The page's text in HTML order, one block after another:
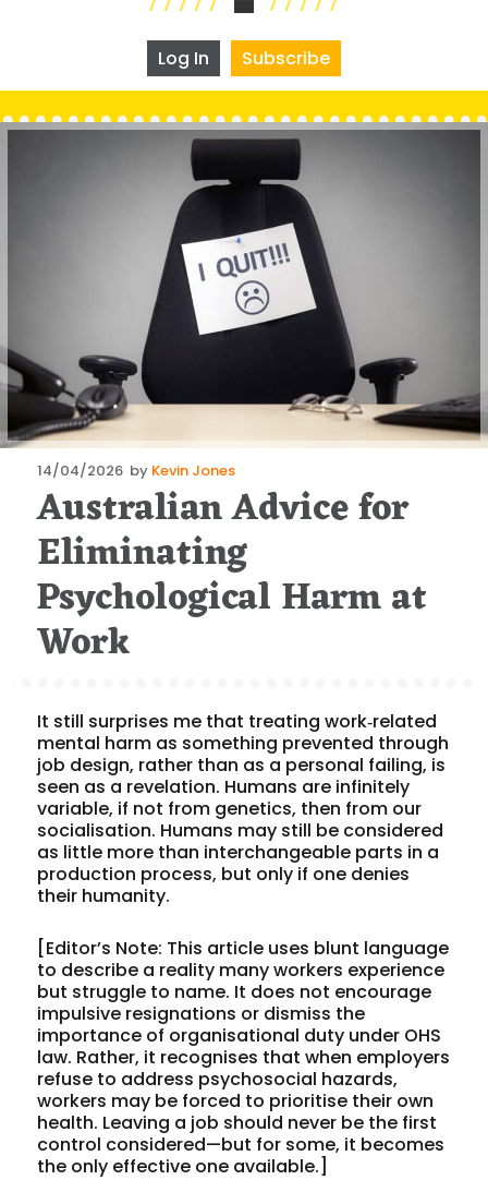
Log In Subscribe
Posted
on
14/04/2026 by Kevin Jones
Australian Advice for
Eliminating
Psychological Harm at
Work
It still surprises me that treating work‑related
mental harm as something prevented through
job design, rather than as a personal failing, is
seen as a revelation. Humans are infinitely
variable, if not from genetics, then from our
socialisation. Humans may still be considered
as little more than interchangeable parts in a
production process, but only if one denies
their humanity.
[Editor’s Note: This article uses blunt language
to describe a reality many workers experience
but struggle to name. It does not encourage
impulsive resignations or dismiss the
importance of organisational duty under OHS
law. Rather, it recognises that when employers
refuse to address psychosocial hazards,
workers may be forced to prioritise their own
health. Leaving a job should never be the first
control considered—but for some, it becomes
the only effective one available.]